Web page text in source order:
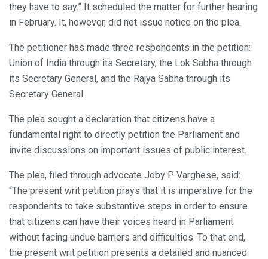
they have to say.” It scheduled the matter for further hearing
in February. It, however, did not issue notice on the plea.
The petitioner has made three respondents in the petition:
Union of India through its Secretary, the Lok Sabha through
its Secretary General, and the Rajya Sabha through its
Secretary General.
The plea sought a declaration that citizens have a
fundamental right to directly petition the Parliament and
invite discussions on important issues of public interest.
The plea, filed through advocate Joby P Varghese, said:
“The present writ petition prays that it is imperative for the
respondents to take substantive steps in order to ensure
that citizens can have their voices heard in Parliament
without facing undue barriers and difficulties. To that end,
the present writ petition presents a detailed and nuanced